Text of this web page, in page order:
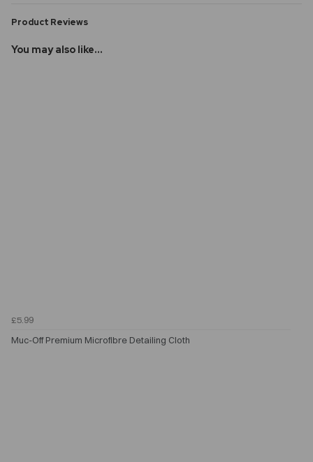
Product Reviews
You may also like...
£5.99
Muc-Off Premium Microfibre Detailing Cloth